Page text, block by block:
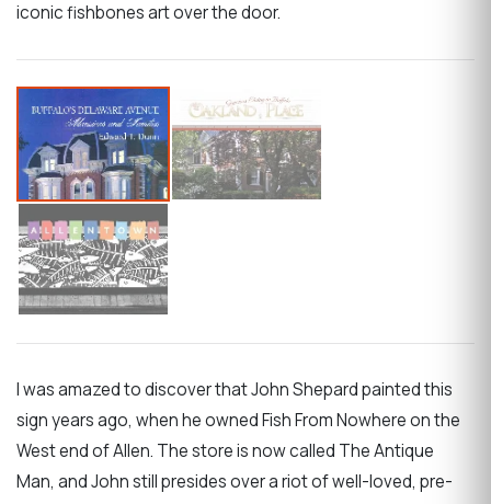
iconic fishbones art over the door.
I was amazed to discover that John Shepard painted this
sign years ago, when he owned Fish From Nowhere on the
West end of Allen. The store is now called The Antique
Man, and John still presides over a riot of well-loved, pre-